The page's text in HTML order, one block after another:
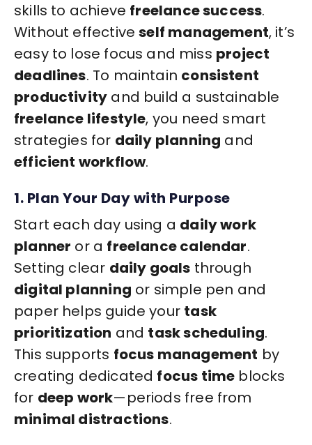
skills to achieve freelance success.
Without effectiveself management, it’s
easy to lose focus and miss project
deadlines. To maintain consistent
productivity and build a sustainable
freelance lifestyle, you need smart
strategies for daily planning and
efficient workflow.
1. Plan Your Day with Purpose
Start each day using a daily work
planner or a freelance calendar.
Setting clear daily goals through
digital planning or simple pen and
paper helps guide your task
prioritization and task scheduling.
This supports focus management by
creating dedicated focus time blocks
for deep work—periods free from
minimal distractions.